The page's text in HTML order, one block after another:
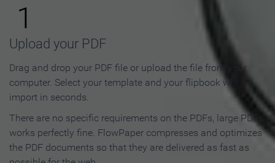
1
Upload your PDF
Drag and drop your PDF file or upload the file from your
computer. Select your template and your flipbook will
import in seconds.
There are no specific requirements on the PDFs, large PDFs
works perfectly fine. FlowPaper compresses and optimizes
the PDF documents so that they are delivered as fast as